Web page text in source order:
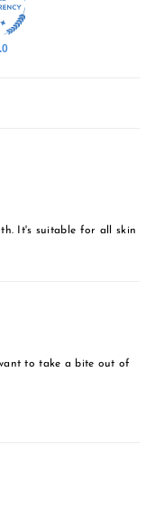
It's suitable for all skin
to take a bite out of